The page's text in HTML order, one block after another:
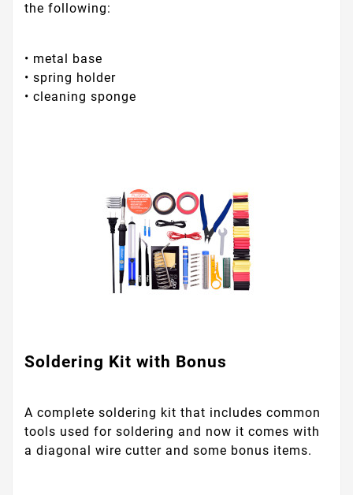
the following:
• metal base
• spring holder
• cleaning sponge
Soldering Kit with Bonus
A complete soldering kit that includes common
tools used for soldering and now it comes with
a diagonal wire cutter and some bonus items.